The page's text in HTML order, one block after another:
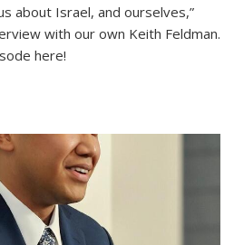
about Israel, and ourselves,”
with our own Keith Feldman.
here!